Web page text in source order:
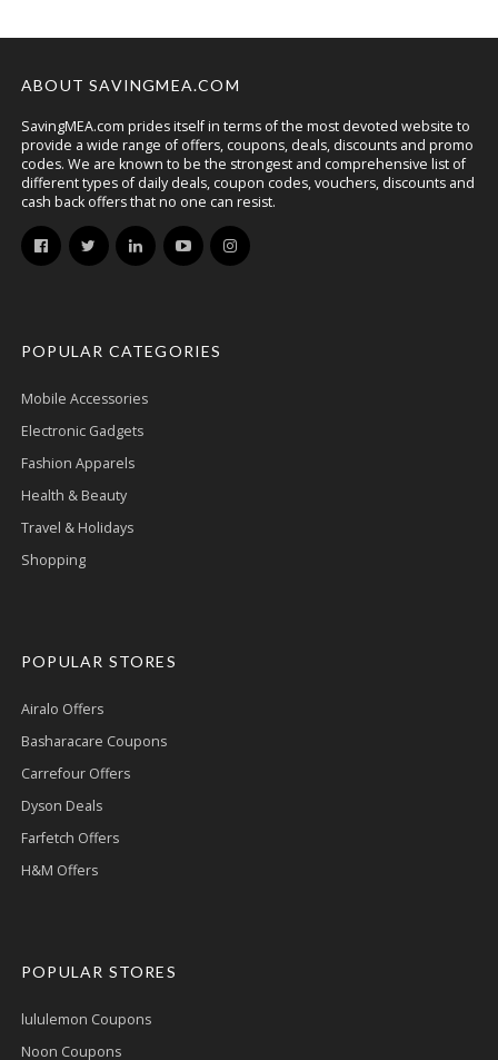
ABOUT SAVINGMEA.COM
SavingMEA.com prides itself in terms of the most devoted website to
provide a wide range of offers, coupons, deals, discounts and promo
codes. We are known to be the strongest and comprehensive list of
different types of daily deals, coupon codes, vouchers, discounts and
cash back offers that no one can resist.
POPULAR CATEGORIES
Mobile Accessories
Electronic Gadgets
Fashion Apparels
Health & Beauty
Travel & Holidays
Shopping
POPULAR STORES
Airalo Offers
Basharacare Coupons
Carrefour Offers
Dyson Deals
Farfetch Offers
H&M Offers
POPULAR STORES
lululemon Coupons
Noon Coupons